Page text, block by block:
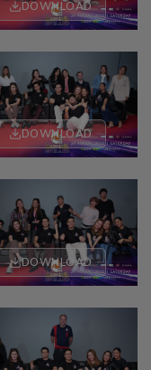
DOWNLOAD
DOWNLOAD
DOWNLOAD